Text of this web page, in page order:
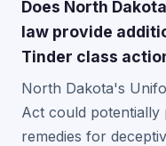
Does North
law provide
Tinder class
North Dakota's
Act could potentially
remedies for